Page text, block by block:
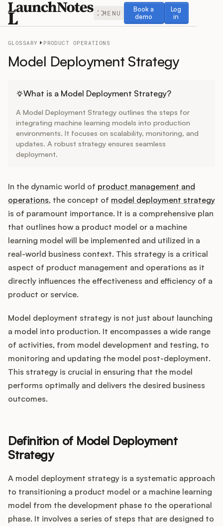
MENU
Book a
demo
Book a demo
Log
in
Log in
Release Notes
Roadmap
Feedback
Widget
Integrations
Product Ops Manual
Product Management
Product Operations
Product Marketing
Customers
Pricing
GLOSSARY PRODUCT OPERATIONS
Model Deployment Strategy
What is a Model Deployment Strategy?
A Model Deployment Strategy outlines the steps for
integrating machine learning models into production
environments. It focuses on scalability, monitoring, and
updates. A robust strategy ensures seamless
deployment.
In the dynamic world of product management and
operations, the concept of model deployment strategy
is of paramount importance. It is a comprehensive plan
that outlines how a product model or a machine
learning model will be implemented and utilized in a
real-world business context. This strategy is a critical
aspect of product management and operations as it
directly influences the effectiveness and efficiency of a
product or service.
Model deployment strategy is not just about launching
a model into production. It encompasses a wide range
of activities, from model development and testing, to
monitoring and updating the model post-deployment.
This strategy is crucial in ensuring that the model
performs optimally and delivers the desired business
outcomes.
Definition of Model Deployment
Strategy
A model deployment strategy is a systematic approach
to transitioning a product model or a machine learning
model from the development phase to the operational
phase. It involves a series of steps that are designed to